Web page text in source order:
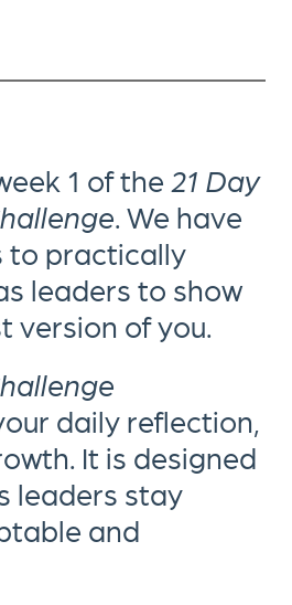
1 of the 21 Day
. We have
to practically
leaders to show
version of you.
daily reflection,
It is designed
leaders stay
and